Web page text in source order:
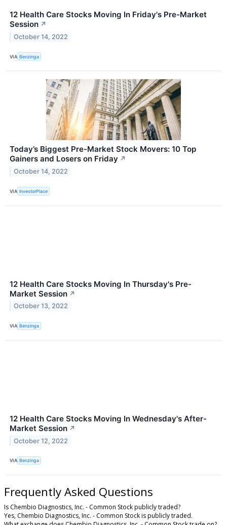
12 Health Care Stocks Moving In Friday's Pre-Market
Session ↗
October 14, 2022
VIA Benzinga
Today’s Biggest Pre-Market Stock Movers: 10 Top
Gainers and Losers on Friday ↗
October 14, 2022
VIA InvestorPlace
12 Health Care Stocks Moving In Thursday's Pre-
Market Session ↗
October 13, 2022
VIA Benzinga
12 Health Care Stocks Moving In Wednesday's After-
Market Session ↗
October 12, 2022
VIA Benzinga
Frequently Asked Questions
Is Chembio Diagnostics, Inc. - Common Stock publicly traded?
Yes, Chembio Diagnostics, Inc. - Common Stock is publicly traded.